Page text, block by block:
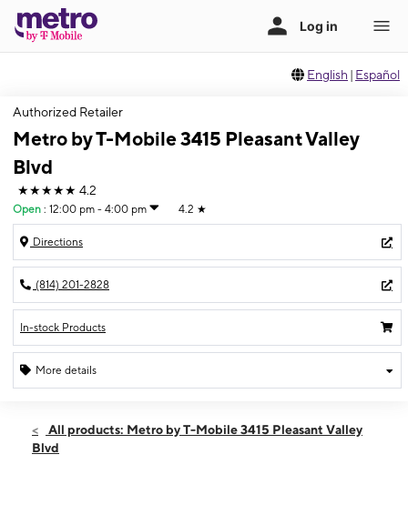
English | Español
Authorized Retailer
Metro by T-Mobile 3415 Pleasant Valley
Blvd
★★★★★ 4.2
Open : 12:00 pm - 4:00 pm 4.2 ★
Directions
(814) 201-2828
In-stock Products
More details
Sun:12:00 pm - 4:00 pm
Mon:
All products: Metro by T-Mobile 3415 Pleasant Valley
Blvd